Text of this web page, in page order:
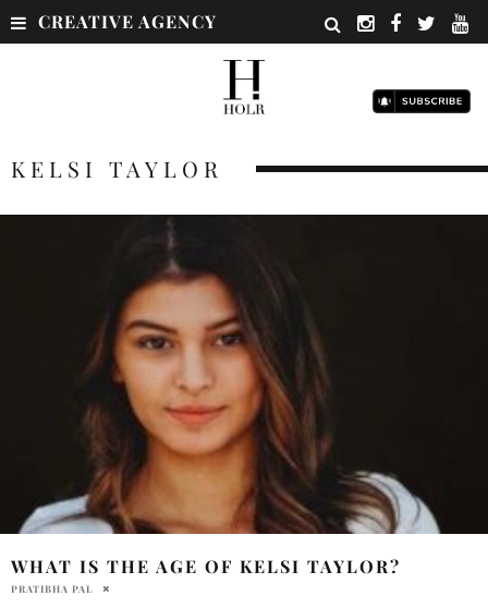
CREATIVE AGENCY
KELSI TAYLOR
WHAT IS THE AGE OF KELSI TAYLOR?
PRATIBHA PAL